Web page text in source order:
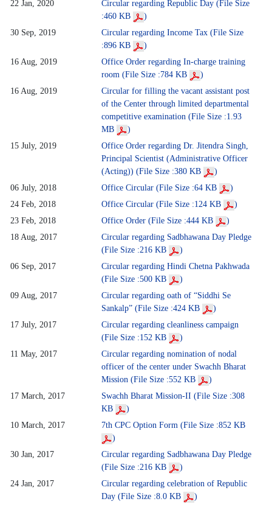
22 Jan, 2020
Circular regarding Republic Day (File Size
:460 KB
)
30 Sep, 2019
Circular regarding Income Tax (File Size
:896 KB
)
16 Aug, 2019
Office Order regarding In-charge training
room (File Size :784 KB
)
16 Aug, 2019
Circular for filling the vacant assistant post
of the Center through limited departmental
competitive examination (File Size :1.93
MB
)
15 July, 2019
Office Order regarding Dr. Jitendra Singh,
Principal Scientist (Administrative Officer
(Acting)) (File Size :380 KB
)
06 July, 2018
Office Circular (File Size :64 KB
)
24 Feb, 2018
Office Circular (File Size :124 KB
)
23 Feb, 2018
Office Order (File Size :444 KB
)
18 Aug, 2017
Circular regarding Sadbhawana Day Pledge
(File Size :216 KB
)
06 Sep, 2017
Circular regarding Hindi Chetna Pakhwada
(File Size :500 KB
)
09 Aug, 2017
Circular regarding oath of “Siddhi Se
Sankalp” (File Size :424 KB
)
17 July, 2017
Circular regarding cleanliness campaign
(File Size :152 KB
)
11 May, 2017
Circular regarding nomination of nodal
officer of the center under Swachh Bharat
Mission (File Size :552 KB
)
17 March, 2017
Swachh Bharat Mission-II (File Size :308
KB
)
10 March, 2017
7th CPC Option Form (File Size :852 KB
)
30 Jan, 2017
Circular regarding Sadbhawana Day Pledge
(File Size :216 KB
)
24 Jan, 2017
Circular regarding celebration of Republic
Day (File Size :8.0 KB
)